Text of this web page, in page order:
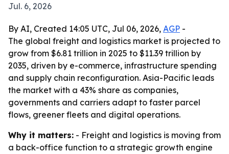
Jul. 6, 2026
By AI, Created 14:05 UTC, Jul 06, 2026, AGP -
The global freight and logistics market is projected to
grow from $6.81 trillion in 2025 to $11.39 trillion by
2035, driven by e-commerce, infrastructure spending
and supply chain reconfiguration. Asia-Pacific leads
the market with a 43% share as companies,
governments and carriers adapt to faster parcel
flows, greener fleets and digital operations.
Why it matters: - Freight and logistics is moving from
a back-office function to a strategic growth engine